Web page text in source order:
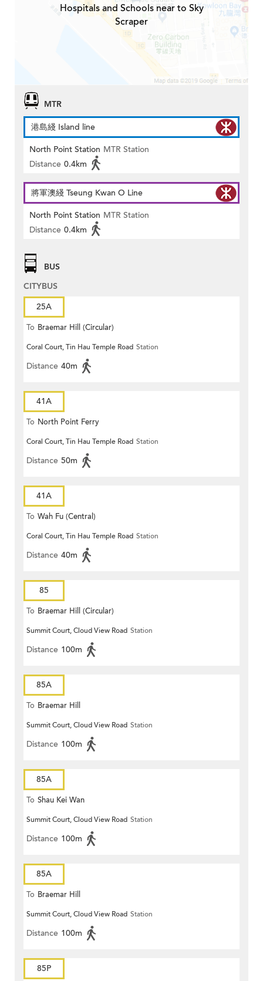
Hospitals and Schools near to Sky
Scraper
MTR
港島綫 Island line
North Point Station MTR Station
Distance 0.4km
將軍澳綫 Tseung Kwan O Line
North Point Station MTR Station
Distance 0.4km
BUS
CITYBUS
25A
To Braemar Hill (Circular)
Coral Court, Tin Hau Temple Road Station
Distance 40m
41A
To North Point Ferry
Coral Court, Tin Hau Temple Road Station
Distance 50m
41A
To Wah Fu (Central)
Coral Court, Tin Hau Temple Road Station
Distance 40m
85
To Braemar Hill (Circular)
Summit Court, Cloud View Road Station
Distance 100m
85A
To Braemar Hill
Summit Court, Cloud View Road Station
Distance 100m
85A
To Shau Kei Wan
Summit Court, Cloud View Road Station
Distance 100m
85A
To Braemar Hill
Summit Court, Cloud View Road Station
Distance 100m
85P